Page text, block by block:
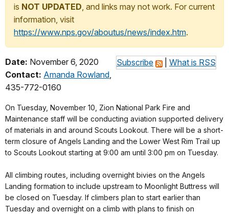
is NOT UPDATED, and links may not work. For current
information, visit
https://www.nps.gov/aboutus/news/index.htm.
Subscribe What is RSS
Date: November 6, 2020
Contact: Amanda Rowland,
435-772-0160
On Tuesday, November 10, Zion National Park Fire and
Maintenance staff will be conducting aviation supported delivery
of materials in and around Scouts Lookout. There will be a short-
term closure of Angels Landing and the Lower West Rim Trail up
to Scouts Lookout starting at 9:00 am until 3:00 pm on Tuesday.
All climbing routes, including overnight bivies on the Angels
Landing formation to include upstream to Moonlight Buttress will
be closed on Tuesday. If climbers plan to start earlier than
Tuesday and overnight on a climb with plans to finish on